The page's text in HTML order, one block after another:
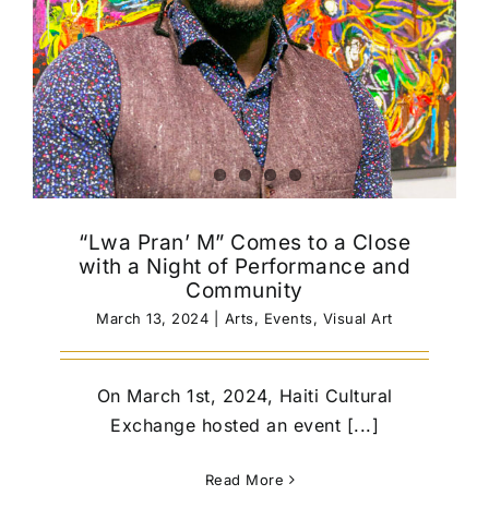
“Lwa Pran’ M” Comes to a Close
with a Night of Performance and
Community
March 13, 2024 Arts, Events, Visual Art
On March 1st, 2024, Haiti Cultural
Exchange hosted an event [...]
Read More